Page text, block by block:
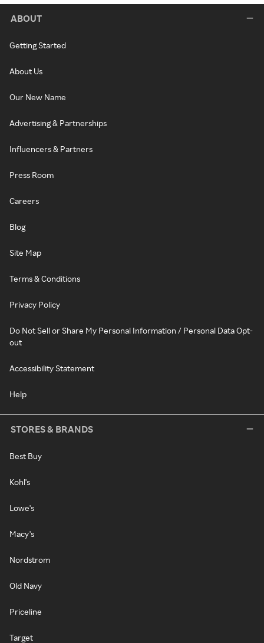
ABOUT
Getting Started
About Us
Our New Name
Advertising & Partnerships
Influencers & Partners
Press Room
Careers
Blog
Site Map
Terms & Conditions
Privacy Policy
Do Not Sell or Share My Personal Information / Personal Data Opt-
out
Accessibility Statement
Help
STORES & BRANDS
Best Buy
Kohl's
Lowe's
Macy's
Nordstrom
Old Navy
Priceline
Target